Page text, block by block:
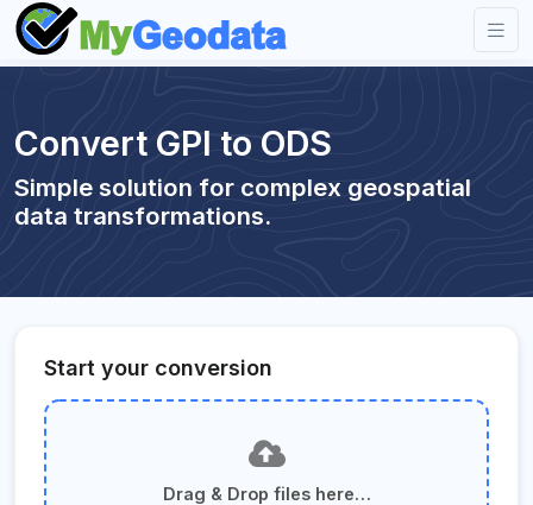
Convert GPI to ODS
Simple solution for complex geospatial
data transformations.
Start your conversion
Drag & Drop files here…